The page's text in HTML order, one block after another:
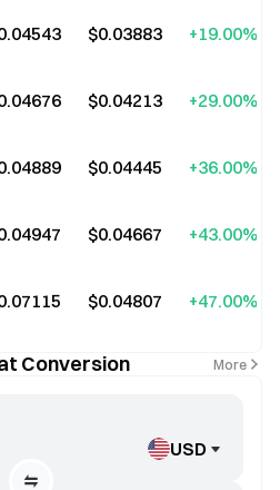
$0.03883 +19.00%
$0.04213 +29.00%
$0.04445 +36.00%
$0.04667 +43.00%
$0.04807 +47.00%
Conversion More
USD